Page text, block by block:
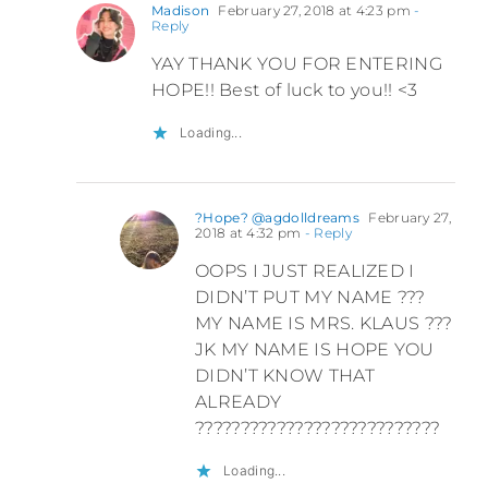
Madison February 27, 2018 at 4:23 pm -
Reply
YAY THANK YOU FOR ENTERING
HOPE!! Best of luck to you!! <3
Loading...
?Hope? @agdolldreams February 27,
2018 at 4:32 pm - Reply
OOPS I JUST REALIZED I
DIDN’T PUT MY NAME ???
MY NAME IS MRS. KLAUS ???
JK MY NAME IS HOPE YOU
DIDN’T KNOW THAT
ALREADY
???????????????????????????
Loading...